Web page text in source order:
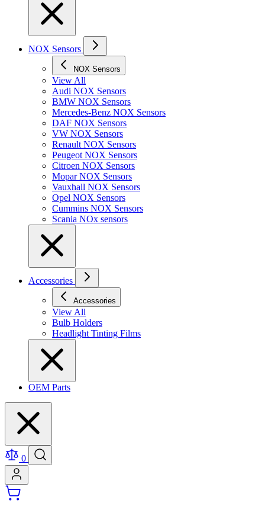
NOX Sensors
NOX Sensors
View All
Audi NOX Sensors
BMW NOX Sensors
Mercedes-Benz NOX Sensors
DAF NOX Sensors
VW NOX Sensors
Renault NOX Sensors
Peugeot NOX Sensors
Citroen NOX Sensors
Mopar NOX Sensors
Vauxhall NOX Sensors
Opel NOX Sensors
Cummins NOX Sensors
Scania NOx sensors
Accessories
Accessories
View All
Bulb Holders
Headlight Tinting Films
OEM Parts
0